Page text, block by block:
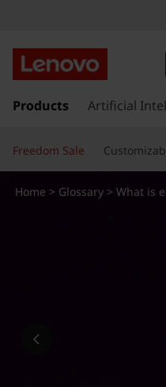
h
a
k
t
o
m
Products Artificial
Freedom Sale
Home > Glossary> What is